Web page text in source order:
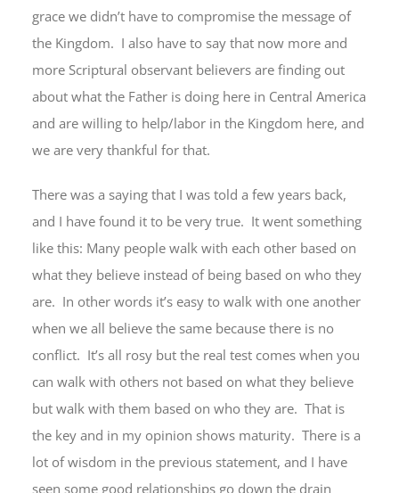
grace we didn’t have to compromise the message of
the Kingdom. I also have to say that now more and
more Scriptural observant believers are finding out
about what the Father is doing here in Central America
and are willing to help/labor in the Kingdom here, and
we are very thankful for that.
There was a saying that I was told a few years back,
and I have found it to be very true. It went something
like this: Many people walk with each other based on
what they believe instead of being based on who they
are. In other words it’s easy to walk with one another
when we all believe the same because there is no
conflict. It’s all rosy but the real test comes when you
can walk with others not based on what they believe
but walk with them based on who they are. That is
the key and in my opinion shows maturity. There is a
lot of wisdom in the previous statement, and I have
seen some good relationships go down the drain